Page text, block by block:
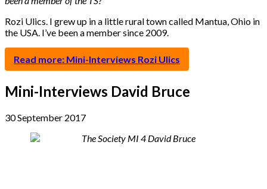
Rozi Ulics. I grew up in a little rural town called Mantua, Ohio in
the USA. I’ve been a member since 2009.
Read more: Mini-Interviews Rozi Ulics
Mini-Interviews David Bruce
30 September 2017